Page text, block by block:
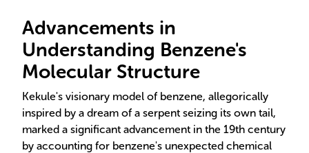
Advancements in
Understanding Benzene's
Molecular Structure
Kekule's visionary model of benzene, allegorically
inspired by a dream of a serpent seizing its own tail,
marked a significant advancement in the 19th century
by accounting for benzene's unexpected chemical